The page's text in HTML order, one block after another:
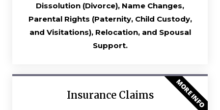
Dissolution (Divorce), Name Changes,
Parental Rights (Paternity, Child Custody,
and Visitations), Relocation, and Spousal
Support.
Insurance Claims MORE INFO